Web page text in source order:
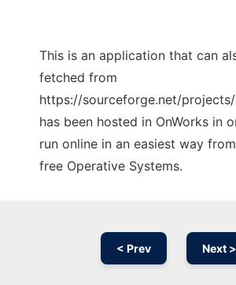
This is an application that can
fetched from
https://sourceforge.net/
has been hosted in OnWorks in
run online in an easiest way
free Operative Systems.
< Prev Next >